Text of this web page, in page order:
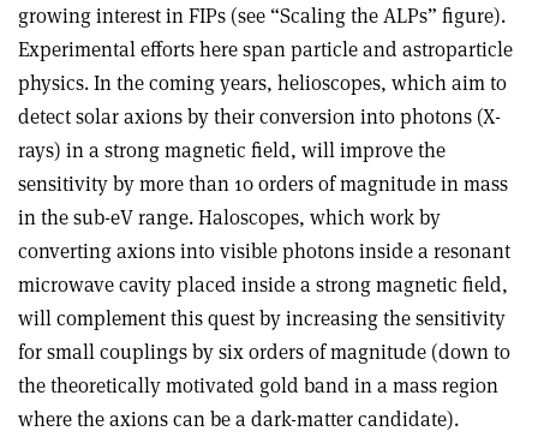
growing interest in FIPs (see “Scaling the ALPs” figure).
Experimental efforts here span particle and astroparticle
physics. In the coming years, helioscopes, which aim to
detect solar axions by their conversion into photons (X-
rays) in a strong magnetic field, will improve the
sensitivity by more than 10 orders of magnitude in mass
in the sub-eV range. Haloscopes, which work by
converting axions into visible photons inside a resonant
microwave cavity placed inside a strong magnetic field,
will complement this quest by increasing the sensitivity
for small couplings by six orders of magnitude (down to
the theoretically motivated gold band in a mass region
where the axions can be a dark-matter candidate).